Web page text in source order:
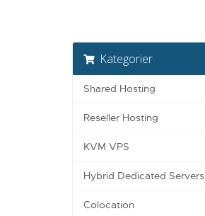
Kategorier
Shared Hosting
Reseller Hosting
KVM VPS
Hybrid Dedicated Servers
Colocation